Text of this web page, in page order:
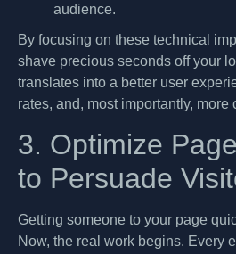
audience.
By focusing on these technical
shave precious seconds off your
translates into a better user
rates, and, most importantly, more
3. Optimize
to Persuade
Getting someone to your page
Now, the real work begins. Every